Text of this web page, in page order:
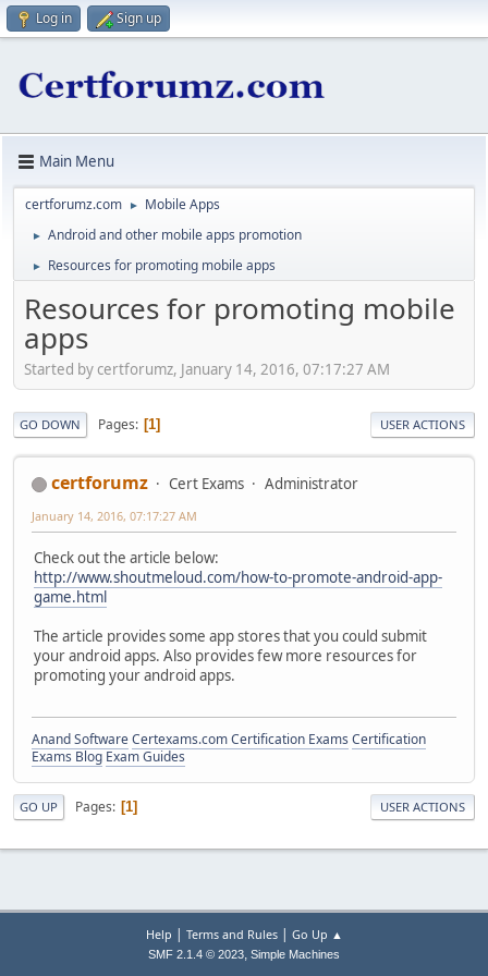
Log in Sign up
Main Menu
certforumz.com ► Mobile Apps
► Android and other mobile apps promotion
► Resources for promoting mobile apps
Resources for promoting mobile
apps
Started by certforumz, January 14, 2016, 07:17:27 AM
GO DOWN Pages 1 USER ACTIONS
certforumz Cert Exams Administrator
January 14, 2016, 07:17:27 AM
Check out the article below:
http://www.shoutmeloud.com/how-to-promote-android-app-
game.html
The article provides some app stores that you could submit
your android apps. Also provides few more resources for
promoting your android apps.
Anand SoftwareCertexams.com Certification Exams Certification
Exams Blog Exam Guides
GO UP Pages 1 USER ACTIONS
Help | Terms and Rules| Go Up ▲
SMF 2.1.4 © 2023, Simple Machines